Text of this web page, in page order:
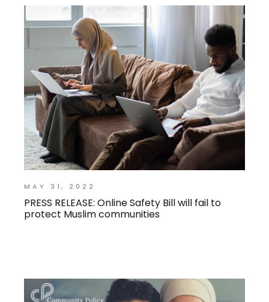
MAY 31, 2022
PRESS RELEASE: Online Safety Bill will fail to
protect Muslim communities